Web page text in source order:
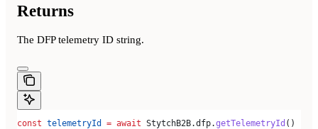
Returns
The DFP telemetry ID string.
const telemetryId = await StytchB2B.dfp.getTelemetryId ()